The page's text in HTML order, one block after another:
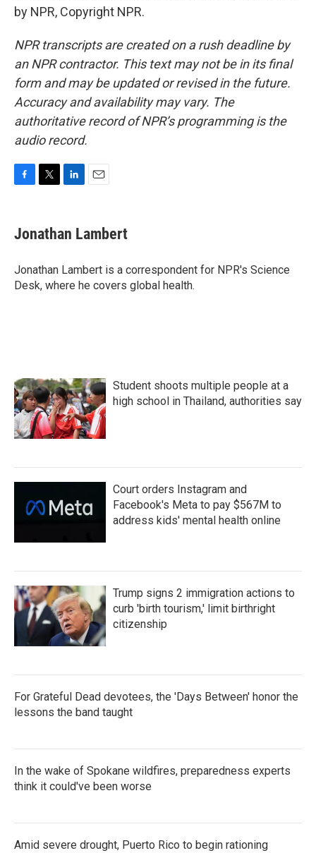
by NPR, Copyright NPR.
NPR transcripts are created on a rush deadline by
an NPR contractor. This text may not be in its final
form and may be updated or revised in the future.
Accuracy and availability may vary. The
authoritative record of NPR’s programming is the
audio record.
e
b
o
k
t
t
r
k
e
I
n
i
l
Jonathan Lambert
Jonathan Lambert is a correspondent for NPR's Science
Desk, where he covers global health.
Student shoots multiple people at a
high school in Thailand, authorities say
Court orders Instagram and
Facebook's Meta to pay $567M to
address kids' mental health online
Trump signs 2 immigration actions to
curb 'birth tourism,' limit birthright
citizenship
For Grateful Dead devotees, the 'Days Between' honor the
lessons the band taught
In the wake of Spokane wildfires, preparedness experts
think it could've been worse
Amid severe drought, Puerto Rico to begin rationing